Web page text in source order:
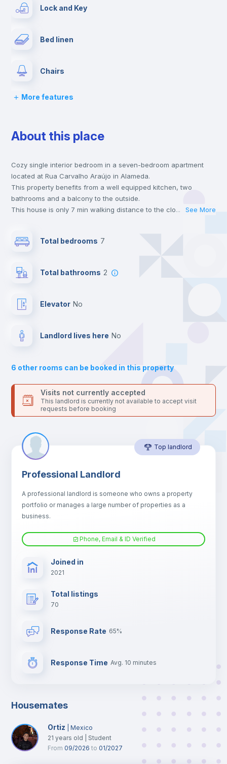
Lock and Key
Bed linen
Chairs
Desk
Wardrobe
Hangers
Private Bathroom no
Sofa bed
Air conditioner
Fan
TV
More features
About this place
Cozy single interior bedroom in a seven-bedroom apartment
located at Rua Carvalho Araújo in Alameda.
This property benefits from a well equipped kitchen, two
bathrooms and a balcony to the outside.
This house is only 7 min walking distance to the closest metro
universities such as IST - Instituto Superior Técnico and the red
Send your booking request and we will only charge you after
the landlord accepts it. We also keep your payment safe until
For security reasons we strongly recommend that you keep all
your contacts and booking requests inside Inlife’s
... See More
Total bedrooms 7
Total bathrooms 2
Elevator no
Landlord lives here no
6 other rooms can be booked in this property
Visits not currently accepted
This landlord is currently not available to accept visit
requests before booking
Top landlord
Professional Landlord
A professional landlord is someone who owns a property
portfolio or manages a large number of properties as a
business.
Phone, Email & ID Verified
Joined in
2021
Total listings
70
Response Rate 65%
Response Time Avg. 10 minutes
Housemates
Ortiz |Mexico
21 years old
Student
From 09/2026 to 01/2027